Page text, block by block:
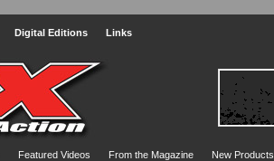
Digital Editions Links
Featured Videos From the Magazine New Products